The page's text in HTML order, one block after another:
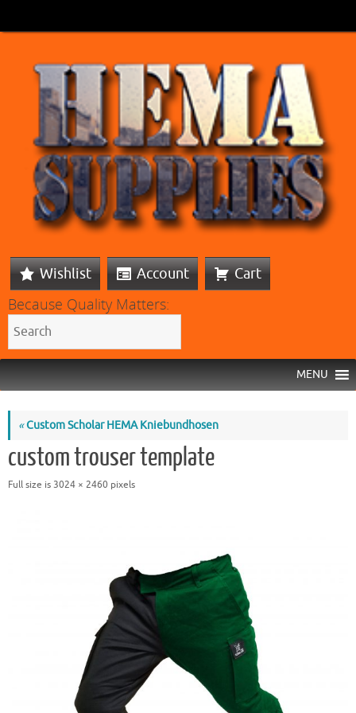
Wishlist Account Cart
Because Quality Matters:
MENU
«Custom Scholar HEMA Kniebundhosen
custom trouser template
Full size is3024 × 2460 pixels